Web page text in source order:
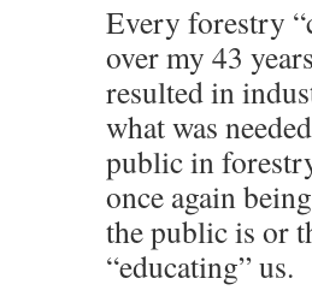
Every forestry
over my 43
resulted in
what was
public in
once again
the public is or
“educating” us.